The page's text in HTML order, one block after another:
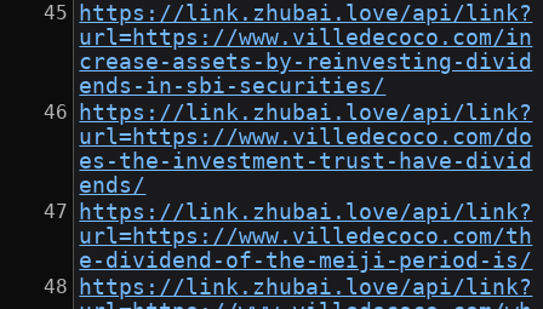
https://link.zhubai.love/api/link?
url=https://www.villedecoco.com/in
crease-assets-by-reinvesting-divid
ends-in-sbi-securities/
https://link.zhubai.love/api/link?
url=https://www.villedecoco.com/do
es-the-investment-trust-have-divid
ends/
https://link.zhubai.love/api/link?
url=https://www.villedecoco.com/th
e-dividend-of-the-meiji-period-is/
https://link.zhubai.love/api/link?